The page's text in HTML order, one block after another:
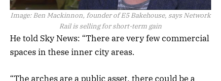
Image: Ben Mackinnon, founder of E5 Bakehouse, says Network
Rail is selling for short-term gain
He told Sky News: “There are very few commercial
spaces in these inner city areas.
“The arches are a public asset, there could be a